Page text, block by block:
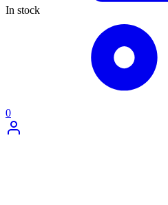
0
In stock